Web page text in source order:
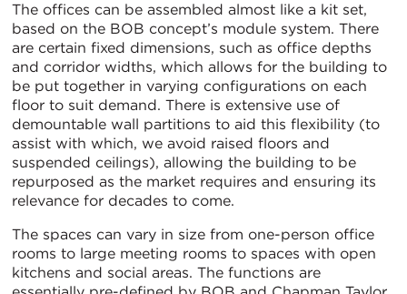
The offices can be assembled almost like a kit set,
based on the BOB concept’s module system. There
are certain fixed dimensions, such as office depths
and corridor widths, which allows for the building to
be put together in varying configurations on each
floor to suit demand. There is extensive use of
demountable wall partitions to aid this flexibility (to
assist with which, we avoid raised floors and
suspended ceilings), allowing the building to be
repurposed as the market requires and ensuring its
relevance for decades to come.
The spaces can vary in size from one-person office
rooms to large meeting rooms to spaces with open
kitchens and social areas. The functions are